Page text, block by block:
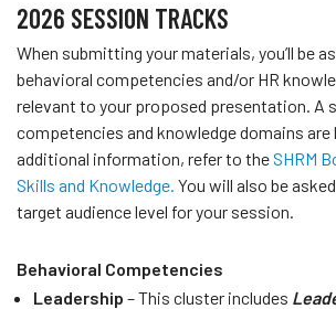
2026 SESSION TRACKS
When submitting your materials, you’ll be
behavioral competencies and/or HR
relevant to your proposed presentation. A
competencies and knowledge domains are
additional information, refer to theSHRM
Skills and Knowledge. You will also be
target audience level for your session.
Behavioral Competencies
Leadership – This cluster includes